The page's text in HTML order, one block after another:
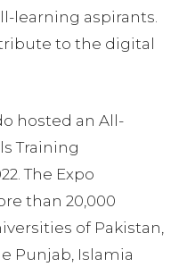
learning aspirants.
to the digital
hosted an All-
Training
The Expo
than 20,000
of Pakistan,
Punjab, Islamia